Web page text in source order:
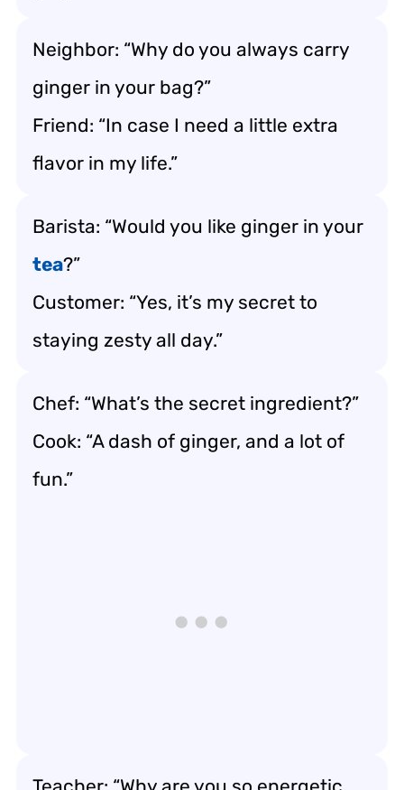
Neighbor: “Why do you always carry
ginger in your bag?”
Friend: “In case I need a little extra
flavor in my life.”
Barista: “Would you like ginger in your
tea?”
Customer: “Yes, it’s my secret to
staying zesty all day.”
Chef: “What’s the secret ingredient?”
Cook: “A dash of ginger, and a lot of
fun.”